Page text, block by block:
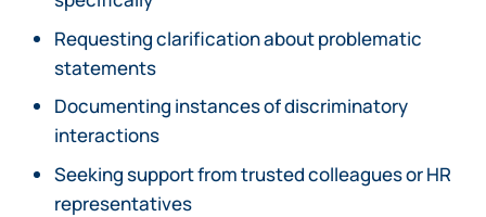
Requesting clarification about problematic
statements
Documenting instances of discriminatory
interactions
Seeking support from trusted colleagues or HR
representatives